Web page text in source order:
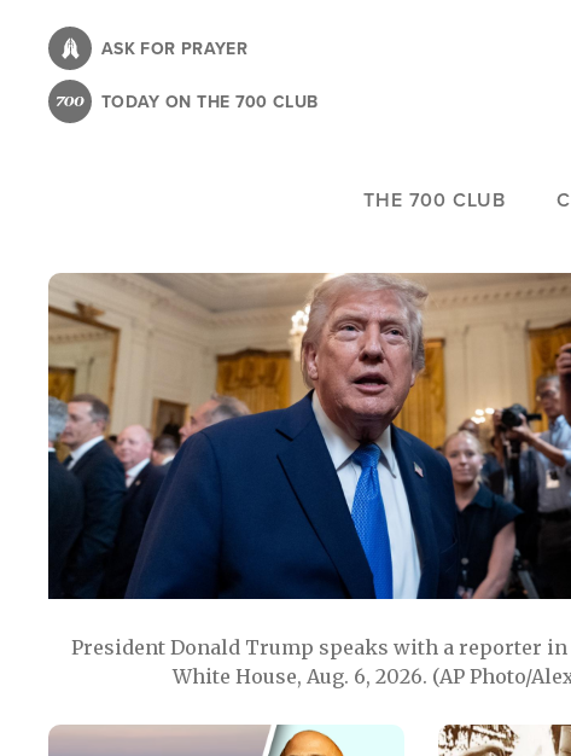
content
ASK FOR PRAYER
TODAY ON THE 700 CLUB
THE 700 CLUB
President Donald Trump speaks with a reporter in
White House, Aug. 6, 2026. (AP Photo/
Image Image